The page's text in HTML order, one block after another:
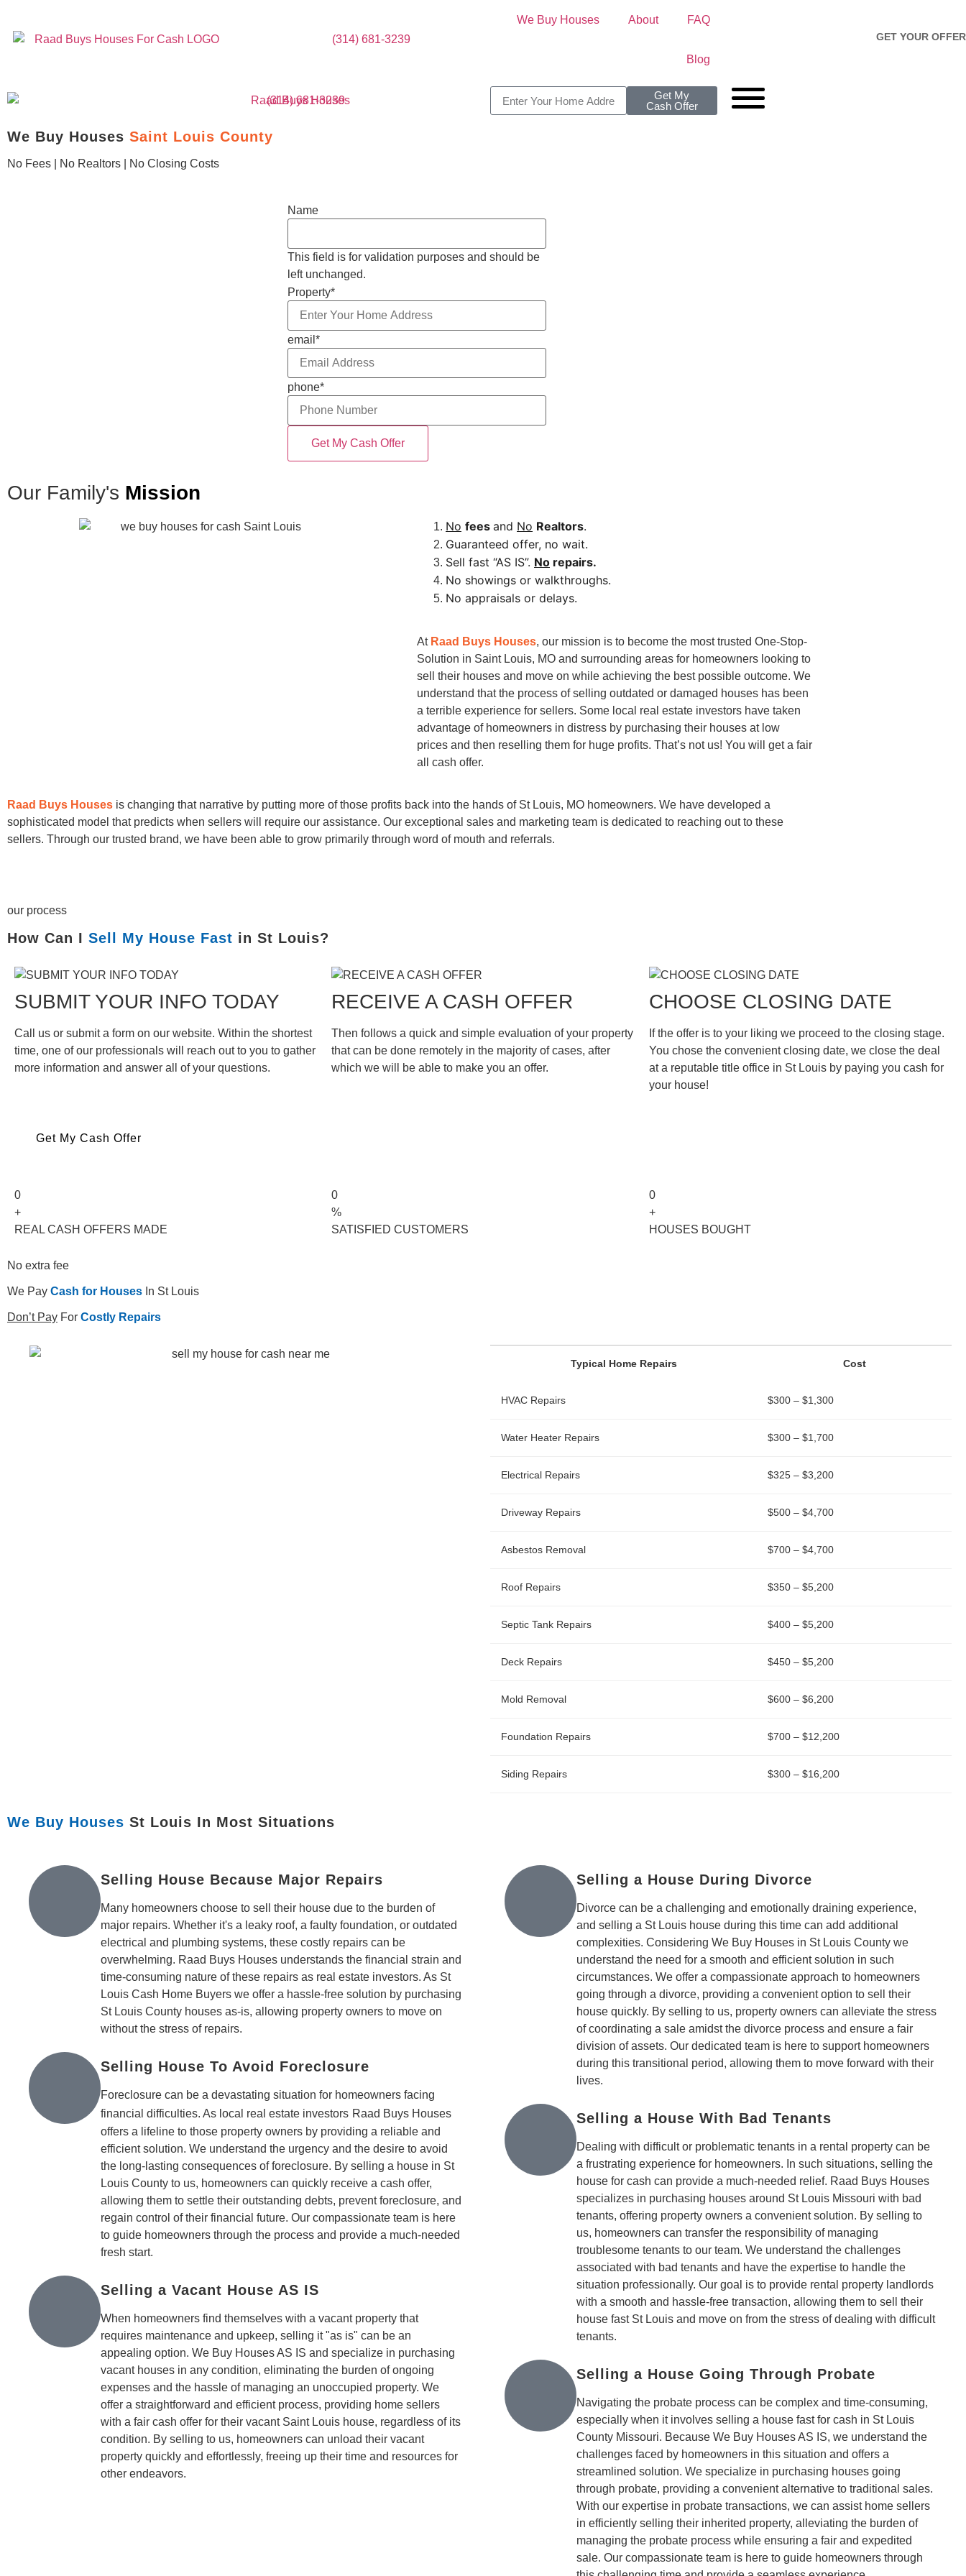
(314) 681-3239
We Buy Houses About FAQ
Blog
GET YOUR OFFER
(314) 681-3239
Get My
Cash Offer
We Buy Houses Saint Louis County
No Fees | No Realtors | No Closing Costs
Name
This field is for validation purposes and should be
left unchanged.
Property*
email *
phone*
Our Family's Mission
No fees and No Realtors.
Guaranteed offer, no wait.
Sell fast “AS IS”. No repairs.
No showings or walkthroughs.
No appraisals or delays.
AtRaad Buys Houses, our mission is to become the most trusted One-Stop-
Solution in Saint Louis, MO and surrounding areas for homeowners looking to
sell their houses and move on while achieving the best possible outcome. We
understand that the process of selling outdated or damaged houses has been
a terrible experience for sellers. Some local real estate investors have taken
advantage of homeowners in distress by purchasing their houses at low
prices and then reselling them for huge profits. That’s not us! You will get a fair
all cash offer.
Raad Buys Houses is changing that narrative by putting more of those profits back into the hands of St Louis, MO homeowners. We have developed a
sophisticated model that predicts when sellers will require our assistance. Our exceptional sales and marketing team is dedicated to reaching out to these
sellers. Through our trusted brand, we have been able to grow primarily through word of mouth and referrals.
our process
How Can I Sell My House Fast in St Louis?
SUBMIT YOUR INFO TODAY
Call us or submit a form on our website. Within the shortest
time, one of our professionals will reach out to you to gather
more information and answer all of your questions.
RECEIVE A CASH OFFER
Then follows a quick and simple evaluation of your property
that can be done remotely in the majority of cases, after
which we will be able to make you an offer.
CHOOSE CLOSING DATE
If the offer is to your liking we proceed to the closing stage.
You chose the convenient closing date, we close the deal
at a reputable title office in St Louis by paying you cash for
your house!
Get My Cash Offer
0
+
REAL CASH OFFERS MADE
0
%
SATISFIED CUSTOMERS
0
+
HOUSES BOUGHT
No extra fee
We Pay Cash for Houses In St Louis
Don’t Pay For Costly Repairs
Typical Home Repairs Cost
HVAC Repairs $300 – $1,300
Water Heater Repairs $300 – $1,700
Electrical Repairs $325 – $3,200
Driveway Repairs $500 – $4,700
Asbestos Removal $700 – $4,700
Roof Repairs $350 – $5,200
Septic Tank Repairs $400 – $5,200
Deck Repairs $450 – $5,200
Mold Removal $600 – $6,200
Foundation Repairs $700 – $12,200
Siding Repairs $300 – $16,200
We Buy Houses St Louis In Most Situations
Selling House Because Major Repairs
Many homeowners choose to sell their house due to the burden of
major repairs. Whether it's a leaky roof, a faulty foundation, or outdated
electrical and plumbing systems, these costly repairs can be
overwhelming. Raad Buys Houses understands the financial strain and
time-consuming nature of these repairs as real estate investors. As St
Louis Cash Home Buyers we offer a hassle-free solution by purchasing
St Louis County houses as-is, allowing property owners to move on
without the stress of repairs.
Selling House To Avoid Foreclosure
Foreclosure can be a devastating situation for homeowners facing
financial difficulties. As local real estate investors Raad Buys Houses
offers a lifeline to those property owners by providing a reliable and
efficient solution. We understand the urgency and the desire to avoid
the long-lasting consequences of foreclosure. By selling a house in St
Louis County to us, homeowners can quickly receive a cash offer,
allowing them to settle their outstanding debts, prevent foreclosure, and
regain control of their financial future. Our compassionate team is here
to guide homeowners through the process and provide a much-needed
fresh start.
Selling a Vacant House AS IS
When homeowners find themselves with a vacant property that
requires maintenance and upkeep, selling it "as is" can be an
appealing option. We Buy Houses AS IS and specialize in purchasing
vacant houses in any condition, eliminating the burden of ongoing
expenses and the hassle of managing an unoccupied property. We
offer a straightforward and efficient process, providing home sellers
with a fair cash offer for their vacant Saint Louis house, regardless of its
condition. By selling to us, homeowners can unload their vacant
property quickly and effortlessly, freeing up their time and resources for
other endeavors.
Selling a House During Divorce
Divorce can be a challenging and emotionally draining experience,
and selling a St Louis house during this time can add additional
complexities. Considering We Buy Houses in St Louis County we
understand the need for a smooth and efficient solution in such
circumstances. We offer a compassionate approach to homeowners
going through a divorce, providing a convenient option to sell their
house quickly. By selling to us, property owners can alleviate the stress
of coordinating a sale amidst the divorce process and ensure a fair
division of assets. Our dedicated team is here to support homeowners
during this transitional period, allowing them to move forward with their
lives.
Selling a House With Bad Tenants
Dealing with difficult or problematic tenants in a rental property can be
a frustrating experience for homeowners. In such situations, selling the
house for cash can provide a much-needed relief. Raad Buys Houses
specializes in purchasing houses around St Louis Missouri with bad
tenants, offering property owners a convenient solution. By selling to
us, homeowners can transfer the responsibility of managing
troublesome tenants to our team. We understand the challenges
associated with bad tenants and have the expertise to handle the
situation professionally. Our goal is to provide rental property landlords
with a smooth and hassle-free transaction, allowing them to sell their
house fast St Louis and move on from the stress of dealing with difficult
tenants.
Selling a House Going Through Probate
Navigating the probate process can be complex and time-consuming,
especially when it involves selling a house fast for cash in St Louis
County Missouri. Because We Buy Houses AS IS, we understand the
challenges faced by homeowners in this situation and offers a
streamlined solution. We specialize in purchasing houses going
through probate, providing a convenient alternative to traditional sales.
With our expertise in probate transactions, we can assist home sellers
in efficiently selling their inherited property, alleviating the burden of
managing the probate process while ensuring a fair and expedited
sale. Our compassionate team is here to guide homeowners through